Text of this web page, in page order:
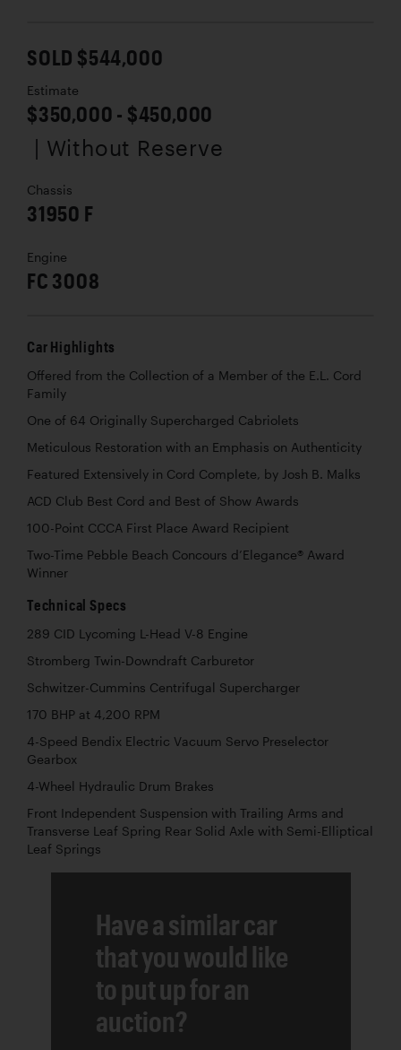
SOLD $544,000
Estimate
$350,000 - $450,000
| Without Reserve
Chassis
31950 F
Engine
FC 3008
Car Highlights
Offered from the Collection of a Member of the E.L. Cord
Family
One of 64 Originally Supercharged Cabriolets
Meticulous Restoration with an Emphasis on Authenticity
Featured Extensively in Cord Complete, by Josh B. Malks
ACD Club Best Cord and Best of Show Awards
100-Point CCCA First Place Award Recipient
Two-Time Pebble Beach Concours d’Elegance® Award
Winner
Technical Specs
289 CID Lycoming L-Head V-8 Engine
Stromberg Twin-Downdraft Carburetor
Schwitzer-Cummins Centrifugal Supercharger
170 BHP at 4,200 RPM
4-Speed Bendix Electric Vacuum Servo Preselector
Gearbox
4-Wheel Hydraulic Drum Brakes
Front Independent Suspension with Trailing Arms and
Transverse Leaf Spring Rear Solid Axle with Semi-Elliptical
Leaf Springs
Have a similar car
that you would like
to put up for an
auction?